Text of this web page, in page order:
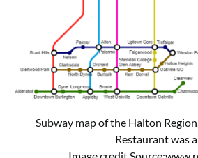
Subway map of the Halton
Restaurant was a